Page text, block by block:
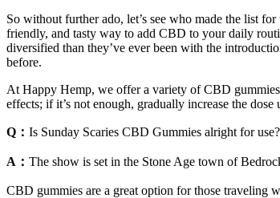
So without further ado, let’s see who made the list
friendly, and tasty way to add CBD to your daily
diversified than they’ve ever been with the
before.
At Happy Hemp, we offer a variety of CBD
effects; if it’s not enough, gradually increase the
Q： Is Sunday Scaries CBD Gummies alright for use?
A： The show is set in the Stone Age town of
CBD gummies are a great option for those traveling